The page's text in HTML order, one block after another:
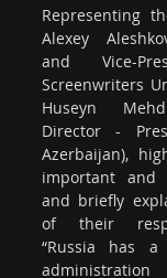
Representing
Alexey
and Vice-
Screenwriters
Huseyn
Director -
Azerbaijan),
important and
and briefly
of their
“Russia has a